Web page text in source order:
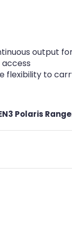
output
flexibility to
Polaris